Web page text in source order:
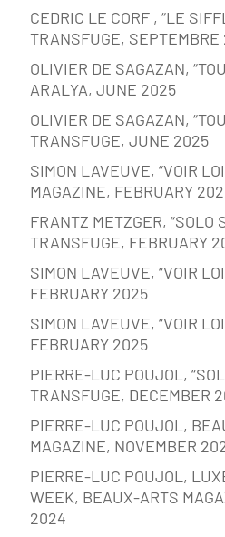
CEDRIC LE CORF , “LE
TRANSFUGE,
OLIVIER DE SAGAZAN,
ARALYA, JUNE 2025
OLIVIER DE SAGAZAN,
TRANSFUGE, JUNE 2025
SIMON LAVEUVE, “VOIR
MAGAZINE, FEBRUARY
FRANTZ METZGER, “SOLO
TRANSFUGE, FEBRUARY
SIMON LAVEUVE, “VOIR
FEBRUARY 2025
SIMON LAVEUVE, “VOIR
FEBRUARY 2025
PIERRE-LUC POUJOL,
TRANSFUGE, DECEMBER
PIERRE-LUC POUJOL,
MAGAZINE, NOVEMBER
PIERRE-LUC POUJOL,
WEEK, BEAUX-ARTS
2024